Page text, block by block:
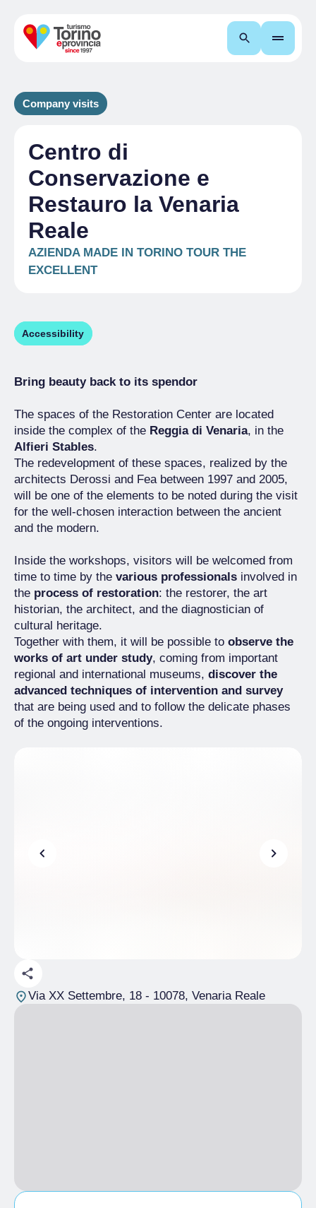
Search
Company visits
Centro di
Conservazione e
Restauro la Venaria
Reale
AZIENDA MADE IN TORINO TOUR THE
EXCELLENT
Accessibility
Bring beauty back to its spendor
The spaces of the Restoration Center are located
inside the complex of the Reggia di Venaria, in the
Alfieri Stables.
The redevelopment of these spaces, realized by the
architects Derossi and Fea between 1997 and 2005,
will be one of the elements to be noted during the visit
for the well-chosen interaction between the ancient
and the modern.
Inside the workshops, visitors will be welcomed from
time to time by the various professionals involved in
the process of restoration: the restorer, the art
historian, the architect, and the diagnostician of
cultural heritage.
Together with them, it will be possible to observe the
works of art under study, coming from important
regional and international museums, discover the
advanced techniques of intervention and survey
that are being used and to follow the delicate phases
of the ongoing interventions.
Via XX Settembre, 18- 10078, Venaria Reale